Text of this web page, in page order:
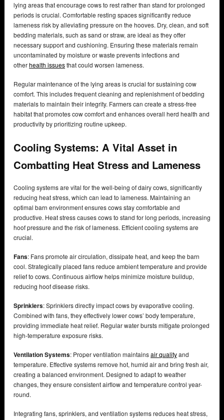
lying areas that encourage cows to rest rather than stand for prolonged
periods is crucial. Comfortable resting spaces significantly reduce
lameness risk by alleviating pressure on the hooves. Dry, clean, and soft
bedding materials, such as sand or straw, are ideal as they offer
necessary support and cushioning. Ensuring these materials remain
uncontaminated by moisture or waste prevents infections and
otherhealth issuesthat could worsen lameness.
Regular maintenance of the lying areas is crucial for sustaining cow
comfort. This includes frequent cleaning and replenishment of bedding
materials to maintain their integrity. Farmers can create a stress-free
habitat that promotes cow comfort and enhances overall herd health and
productivity by prioritizing routine upkeep.
Cooling Systems: A Vital Asset in
Combatting Heat Stress and Lameness
Cooling systems are vital for the well-being of dairy cows, significantly
reducing heat stress, which can lead to lameness. Maintaining an
optimal barn environment ensures cows stay comfortable and
productive. Heat stress causes cows to stand for long periods, increasing
hoof pressure and the risk of lameness. Efficient cooling systems are
crucial.
Fans: Fans promote air circulation, dissipate heat, and keep the barn
cool. Strategically placed fans reduce ambient temperature and provide
relief to cows. Continuous airflow helps minimize moisture buildup,
reducing hoof disease risks.
Sprinklers: Sprinklers directly impact cows by evaporative cooling.
Combined with fans, they effectively lower cows’ body temperature,
providing immediate heat relief. Regular water bursts mitigate prolonged
high-temperature exposure risks.
Ventilation Systems: Proper ventilation maintainsair qualityand
temperature. Effective systems remove hot, humid air and bring fresh air,
creating a balanced environment. Designed to adapt to weather
changes, they ensure consistent airflow and temperature control year-
round.
Integrating fans, sprinklers, and ventilation systems reduces heat stress,